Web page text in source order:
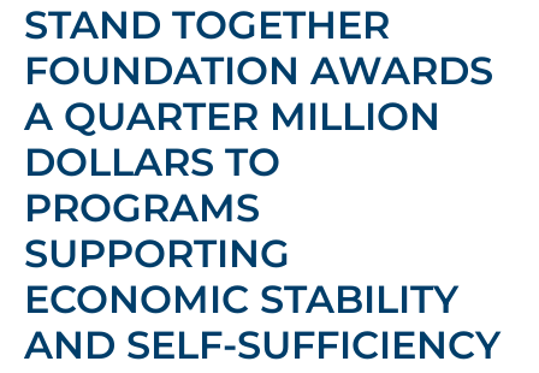
STAND TOGETHER
FOUNDATION AWARDS
A QUARTER MILLION
DOLLARS TO
PROGRAMS
SUPPORTING
ECONOMIC STABILITY
AND SELF-SUFFICIENCY